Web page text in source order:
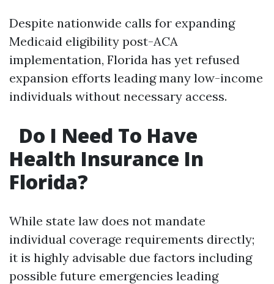
Despite nationwide calls for expanding
Medicaid eligibility post-ACA
implementation, Florida has yet refused
expansion efforts leading many low-income
individuals without necessary access.
Do I Need To Have
Health Insurance In
Florida?
While state law does not mandate
individual coverage requirements directly;
it is highly advisable due factors including
possible future emergencies leading